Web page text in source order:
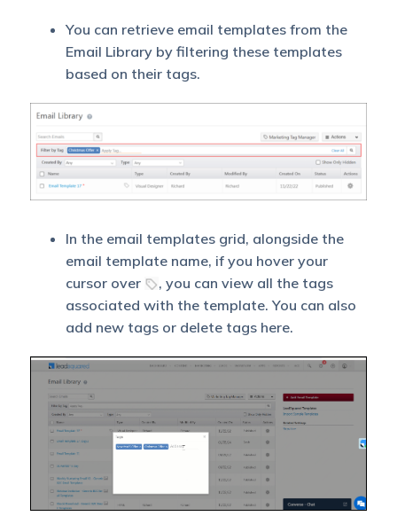
You can retrieve email templates from the
Email Library by filtering these templates
based on their tags.
In the email templates grid, alongside the
email template name, if you hover your
cursor over
, you can view all the tags
associated with the template. You can also
add new tags or delete tags here.